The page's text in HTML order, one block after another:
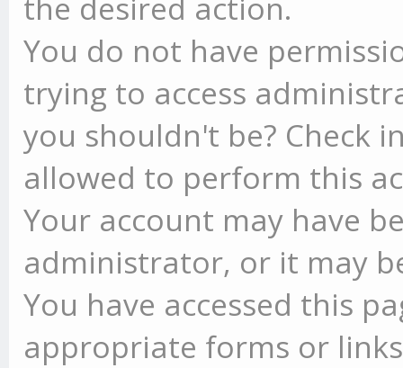
You do not have
trying to access
you shouldn't be? Check
allowed to perform this
Your account may have
administrator, or it may
You have accessed this
appropriate forms or